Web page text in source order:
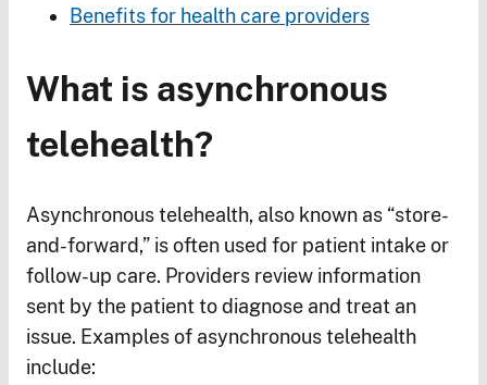
Benefits for health care providers
What is asynchronous
telehealth?
Asynchronous telehealth, also known as “store-
and-forward,” is often used for patient intake or
follow-up care. Providers review information
sent by the patient to diagnose and treat an
issue. Examples of asynchronous telehealth
include: